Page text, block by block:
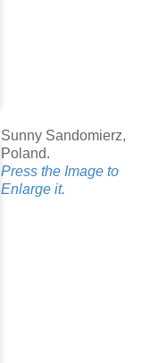
Sunny Sandomierz,
Poland.
Press the Image to
Enlarge it.